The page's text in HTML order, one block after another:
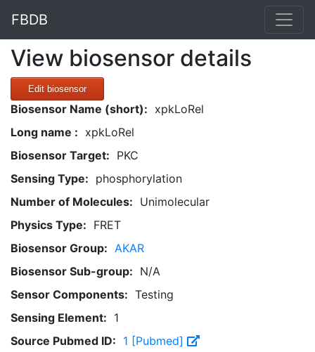
FBDB
View biosensor details
Edit biosensor
Biosensor Name (short): xpkLoRel
Long name : xpkLoRel
Biosensor Target: PKC
Sensing Type: phosphorylation
Number of Molecules: Unimolecular
Physics Type: FRET
Biosensor Group: AKAR
Biosensor Sub-group: N/A
Sensor Components: Testing
Sensing Element: 1
Source Pubmed ID: 1 [Pubmed]